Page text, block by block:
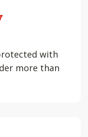
with
more than